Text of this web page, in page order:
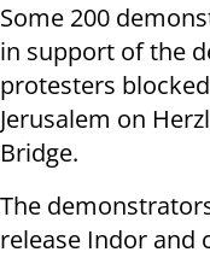
Some 200
in support of the
protesters
Jerusalem on
Bridge.
The
release Indor and